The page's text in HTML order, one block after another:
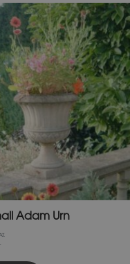
Adam Urn
This
product
has
multiple
variants.
The
options
may
chosen
on
the
product
page